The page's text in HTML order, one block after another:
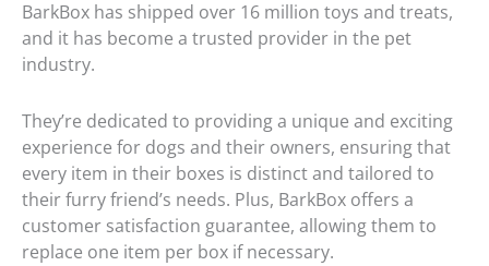
BarkBox has shipped over 16 million toys and treats,
and it has become a trusted provider in the pet
industry.
They’re dedicated to providing a unique and exciting
experience for dogs and their owners, ensuring that
every item in their boxes is distinct and tailored to
their furry friend’s needs. Plus, BarkBox offers a
customer satisfaction guarantee, allowing them to
replace one item per box if necessary.